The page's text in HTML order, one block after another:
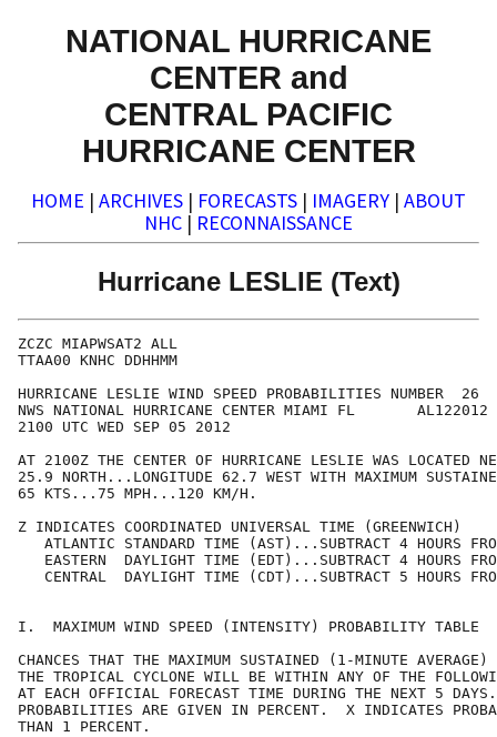
NATIONAL HURRICANE
CENTER and
CENTRAL PACIFIC
HURRICANE CENTER
HOME | ARCHIVES | FORECASTS | IMAGERY | ABOUT
NHC | RECONNAISSANCE
Hurricane LESLIE (Text)
ZCZC
TTAA00 KNHC
HURRICANE LESLIE WIND SPEED
NWS NATIONAL HURRICANE CENTER MIAMI FL
2100 UTC WED SEP
AT 2100Z THE CENTER OF HURRICANE LESLIE WAS
25.9 NORTH...LONGITUDE 62.7 WEST WITH MAXIMUM
65 KTS...75 MPH...120
Z INDICATES COORDINATED UNIVERSAL TIME
ATLANTIC STANDARD TIME (AST)...SUBTRACT 4
EASTERN  DAYLIGHT TIME (EDT)...SUBTRACT 4
CENTRAL  DAYLIGHT TIME (CDT)...SUBTRACT 5
I.  MAXIMUM WIND SPEED (INTENSITY)
CHANCES THAT THE MAXIMUM SUSTAINED (1-MINUTE
THE TROPICAL CYCLONE WILL BE WITHIN ANY OF THE
AT EACH OFFICIAL FORECAST TIME DURING THE
PROBABILITIES ARE GIVEN IN PERCENT.  X INDICATES
THAN 1